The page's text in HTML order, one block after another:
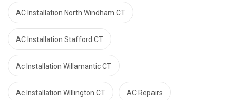
AC Installation North Windham CT
AC Installation Stafford CT
Ac Installation Willamantic CT
Ac Installation WIllington CT AC Repairs